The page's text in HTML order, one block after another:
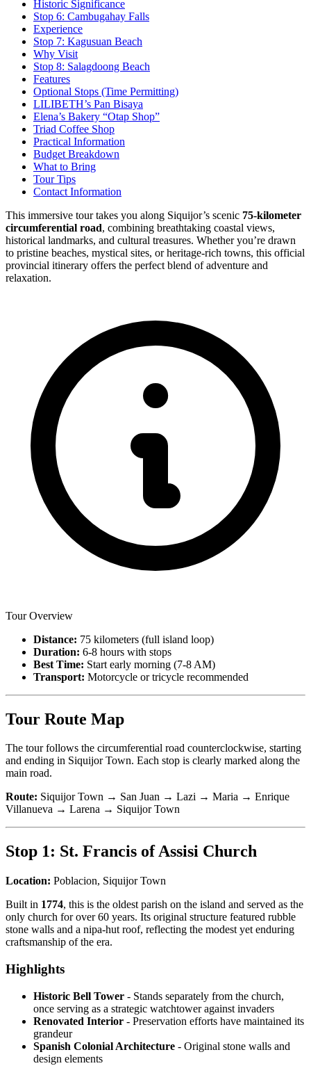
Historic Significance
Stop 6: Cambugahay Falls
Experience
Stop 7: Kagusuan Beach
Why Visit
Stop 8: Salagdoong Beach
Features
Optional Stops (Time Permitting)
LILIBETH’s Pan Bisaya
Elena’s Bakery “Otap Shop”
Triad Coffee Shop
Practical Information
Budget Breakdown
What to Bring
Tour Tips
Contact Information
This immersive tour takes you along Siquijor’s scenic 75-kilometer
circumferential road, combining breathtaking coastal views,
historical landmarks, and cultural treasures. Whether you’re drawn
to pristine beaches, mystical sites, or heritage-rich towns, this official
provincial itinerary offers the perfect blend of adventure and
relaxation.
Tour Overview
Distance: 75 kilometers (full island loop)
Duration: 6-8 hours with stops
Best Time: Start early morning (7-8 AM)
Transport: Motorcycle or tricycle recommended
Tour Route Map
The tour follows the circumferential road counterclockwise, starting
and ending in Siquijor Town. Each stop is clearly marked along the
main road.
Route: Siquijor Town → San Juan → Lazi → Maria → Enrique
Villanueva → Larena → Siquijor Town
Stop 1: St. Francis of Assisi Church
Location: Poblacion, Siquijor Town
Built in 1774, this is the oldest parish on the island and served as the
only church for over 60 years. Its original structure featured rubble
stone walls and a nipa-hut roof, reflecting the modest yet enduring
craftsmanship of the era.
Highlights
Historic Bell Tower - Stands separately from the church,
once serving as a strategic watchtower against invaders
Renovated Interior - Preservation efforts have maintained its
grandeur
Spanish Colonial Architecture - Original stone walls and
design elements